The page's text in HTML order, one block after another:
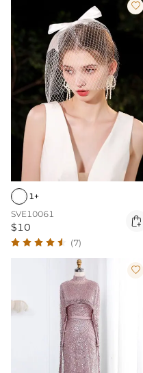

1+
SVE10061
$10 
(7)
